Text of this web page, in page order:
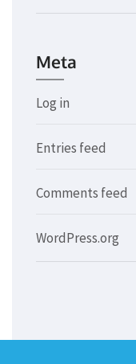
Meta
Log in
Entries feed
Comments feed
WordPress.org